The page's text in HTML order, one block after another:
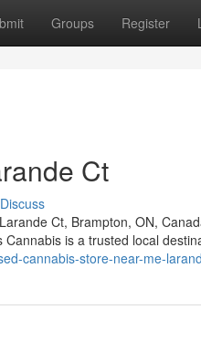
Groups Register
Ct
Discuss
Ct, Brampton, ON,
is a trusted local
cannabis-store-near-me-